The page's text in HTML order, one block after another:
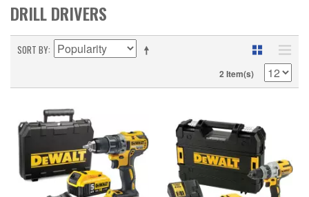
DRILL DRIVERS
SORT BY
2 Item(s)